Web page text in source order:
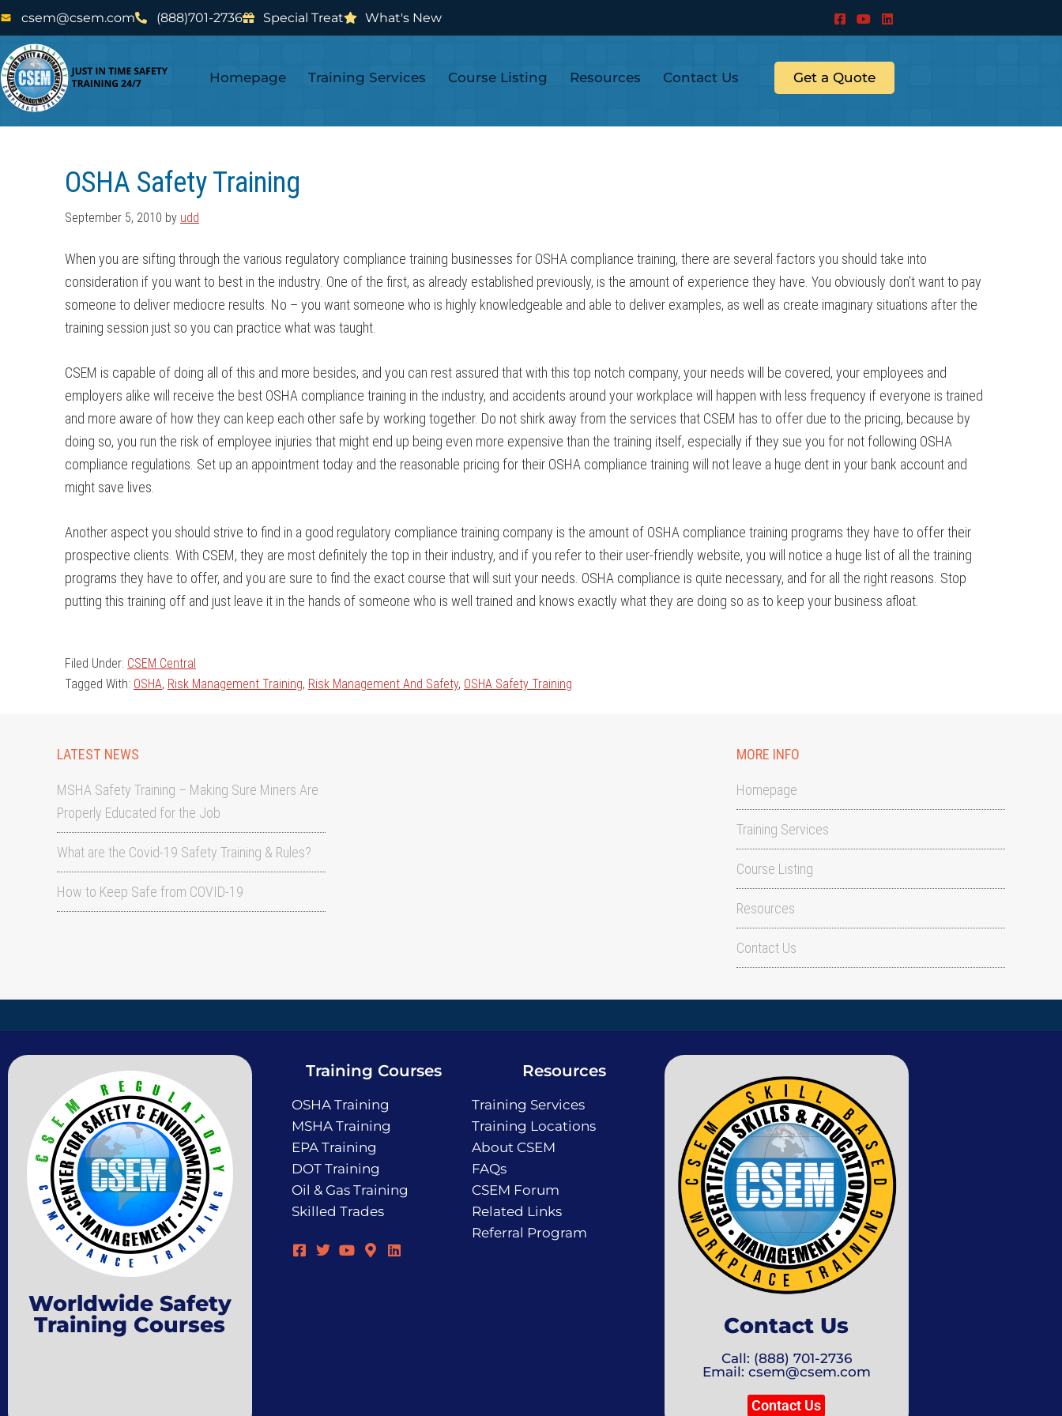
Skip
to
main
content
Skip
to
footer
csem@csem.com (888)701-2736 Special Treat What's New
Homepage Training Services Course Listing Resources Contact Us Get a Quote
OSHA Safety Training
September 5, 2010 by udd
When you are sifting through the various regulatory compliance training businesses for OSHA compliance training, there are several factors you should take into
consideration if you want to best in the industry. One of the first, as already established previously, is the amount of experience they have. You obviously don’t want to pay
someone to deliver mediocre results. No – you want someone who is highly knowledgeable and able to deliver examples, as well as create imaginary situations after the
training session just so you can practice what was taught.
CSEM is capable of doing all of this and more besides, and you can rest assured that with this top notch company, your needs will be covered, your employees and
employers alike will receive the best OSHA compliance training in the industry, and accidents around your workplace will happen with less frequency if everyone is trained
and more aware of how they can keep each other safe by working together. Do not shirk away from the services that CSEM has to offer due to the pricing, because by
doing so, you run the risk of employee injuries that might end up being even more expensive than the training itself, especially if they sue you for not following OSHA
compliance regulations. Set up an appointment today and the reasonable pricing for their OSHA compliance training will not leave a huge dent in your bank account and
might save lives.
Another aspect you should strive to find in a good regulatory compliance training company is the amount of OSHA compliance training programs they have to offer their
prospective clients. With CSEM, they are most definitely the top in their industry, and if you refer to their user-friendly website, you will notice a huge list of all the training
programs they have to offer, and you are sure to find the exact course that will suit your needs. OSHA compliance is quite necessary, and for all the right reasons. Stop
putting this training off and just leave it in the hands of someone who is well trained and knows exactly what they are doing so as to keep your business afloat.
Filed Under: CSEM Central
Tagged With: OSHA, Risk Management Training, Risk Management And Safety, OSHA Safety Training
LATEST NEWS
MSHA Safety Training – Making Sure Miners Are
Properly Educated for the Job
What are the Covid-19 Safety Training & Rules?
How to Keep Safe from COVID-19
MORE INFO
Homepage
Training Services
Course Listing
Resources
Contact Us
Worldwide Safety
Training Courses
Training Courses
OSHA Training
MSHA Training
EPA Training
DOT Training
Oil & Gas Training
Skilled Trades
Resources
Training Services
Training Locations
About CSEM
FAQs
CSEM Forum
Related Links
Referral Program
Contact Us
Call: (888) 701-2736
Email: csem@csem.com
Contact Us